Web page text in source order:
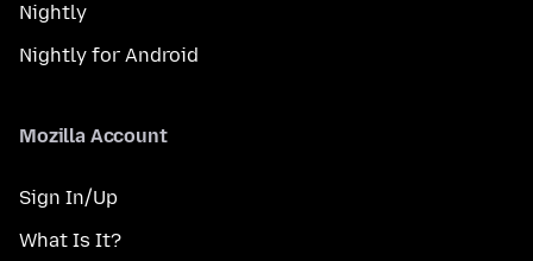
Nightly
Nightly for Android
Mozilla Account
Sign In/Up
What Is It?